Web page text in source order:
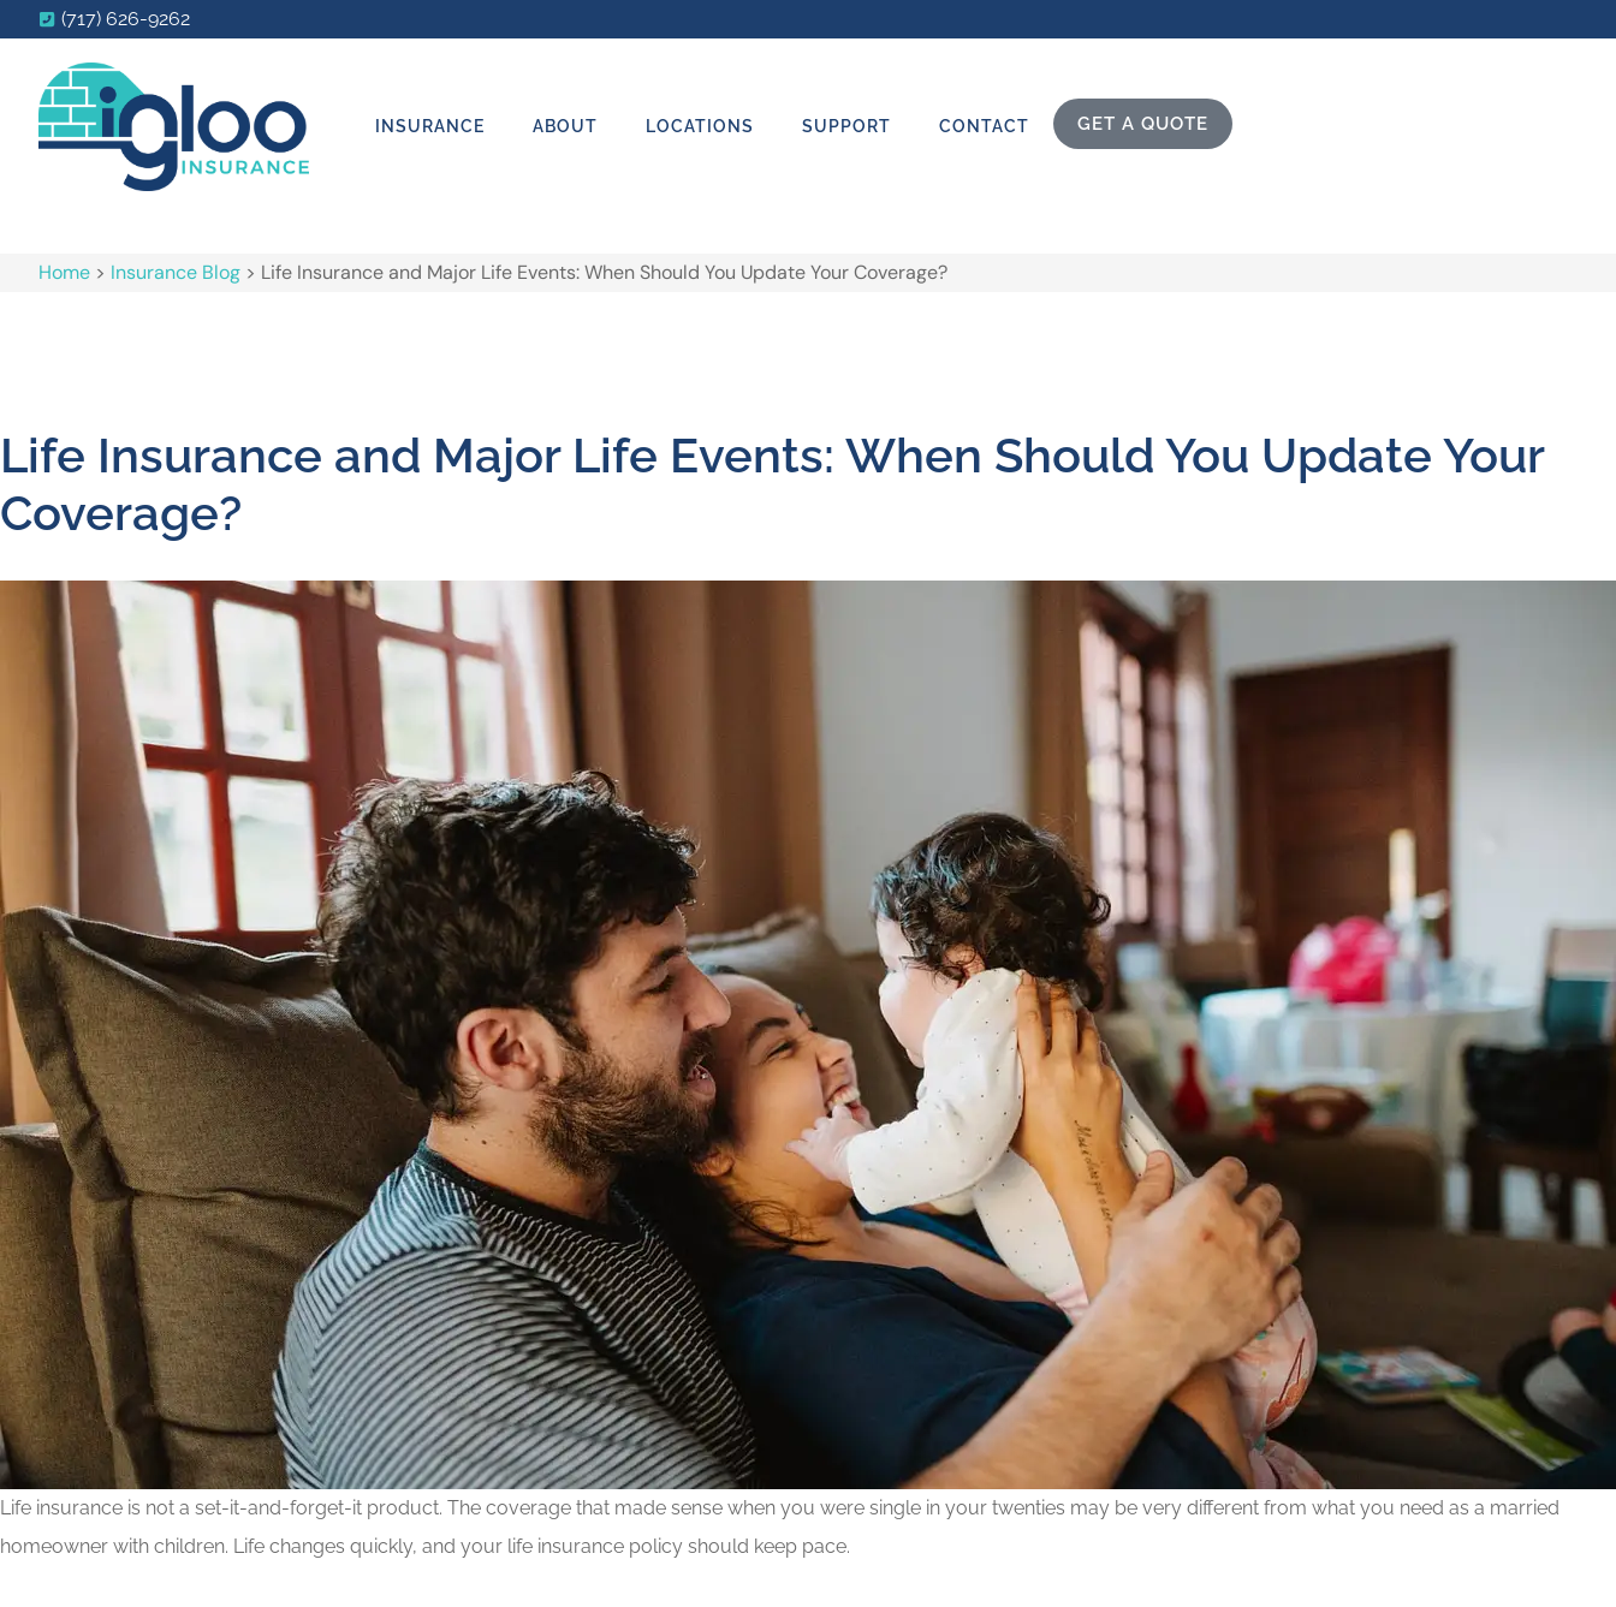
(717) 626-9262
INSURANCE ABOUT LOCATIONS SUPPORT CONTACT GET A QUOTE
Home > Insurance Blog > Life Insurance and Major Life Events: When Should You Update Your Coverage?
Life Insurance and Major Life Events: When Should You Update Your
Coverage?
Life insurance is not a set-it-and-forget-it product. The coverage that made sense when you were single in your twenties may be very different from what you need as a married
homeowner with children. Life changes quickly, and your life insurance policy should keep pace.